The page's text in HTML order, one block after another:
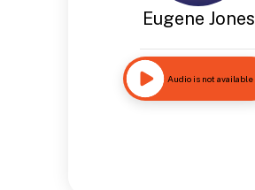
Eugene Jones
Audio is not available